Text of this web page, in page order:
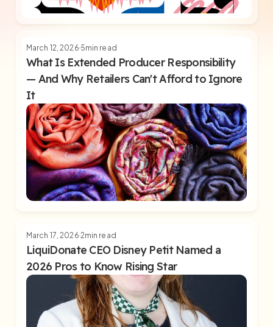
March 12, 20265min read
What Is Extended Producer Responsibility
— And Why Retailers Can't Afford to Ignore
It
March 17, 20262min read
LiquiDonate CEO Disney Petit Named a
2026 Pros to Know Rising Star